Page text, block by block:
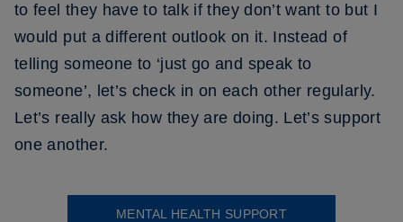
to feel they have to talk if they don’t want to but I
would put a different outlook on it. Instead of
telling someone to ‘just go and speak to
someone’, let’s check in on each other regularly.
Let’s really ask how they are doing. Let’s support
one another.
MENTAL HEALTH SUPPORT